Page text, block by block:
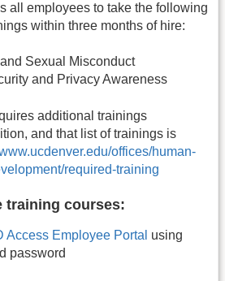
all employees to take the following
within three months of hire:
Sexual Misconduct
and Privacy Awareness
additional trainings
and that list of trainings is
offices/human-
required-training
training courses:
Access Employee Portal using
password